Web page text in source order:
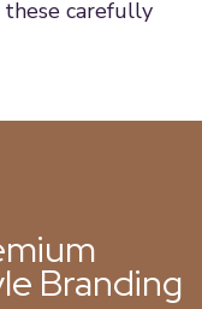
carefully
Branding